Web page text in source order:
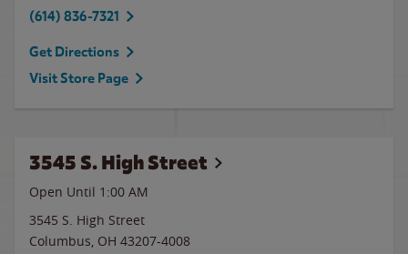
(614) 836-7321
Get Directions
Visit Store Page
3545 S. High Street
Open Until 1:00 AM
3545 S. High Street
Columbus, OH 43207-4008